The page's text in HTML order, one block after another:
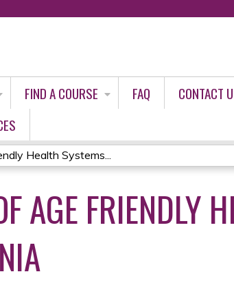
FIND A COURSE FAQ CONTACT
Health Systems...
AGE FRIENDLY